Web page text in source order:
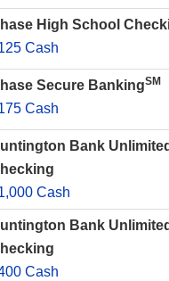
High School
Cash
Secure BankingSM
Cash
Bank
Cash
Bank
Cash